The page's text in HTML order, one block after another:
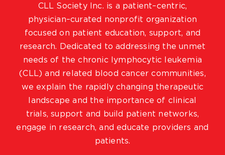
CLL Society Inc. is a patient–centric,
physician–curated nonprofit organization
focused on patient education, support, and
research. Dedicated to addressing the unmet
needs of the chronic lymphocytic leukemia
(CLL) and related blood cancer communities,
we explain the rapidly changing therapeutic
landscape and the importance of clinical
trials, support and build patient networks,
engage in research, and educate providers and
patients.